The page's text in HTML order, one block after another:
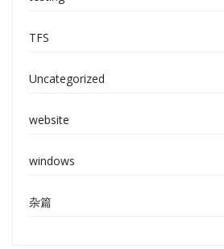
TFS
Uncategorized
website
windows
杂篇